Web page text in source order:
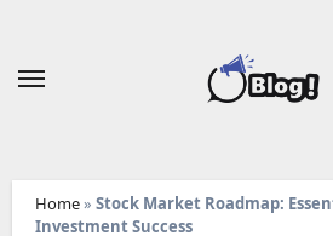
Home» Stock Market Roadmap:
Investment Success